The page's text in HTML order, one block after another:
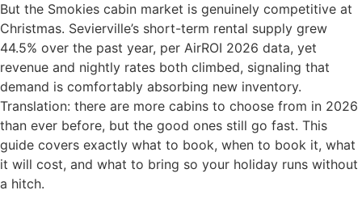
But the Smokies cabin market is genuinely competitive at
Christmas. Sevierville’s short-term rental supply grew
44.5% over the past year, per AirROI 2026 data, yet
revenue and nightly rates both climbed, signaling that
demand is comfortably absorbing new inventory.
Translation: there are more cabins to choose from in 2026
than ever before, but the good ones still go fast. This
guide covers exactly what to book, when to book it, what
it will cost, and what to bring so your holiday runs without
a hitch.